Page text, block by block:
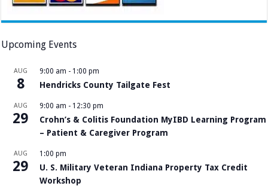
Upcoming Events
AUG
8
9:00 am - 1:00 pm
Hendricks County Tailgate Fest
AUG
29
9:00 am - 12:30 pm
Crohn’s & Colitis Foundation MyIBD Learning Program
– Patient & Caregiver Program
AUG
29
1:00 pm
U. S. Military Veteran Indiana Property Tax Credit
Workshop